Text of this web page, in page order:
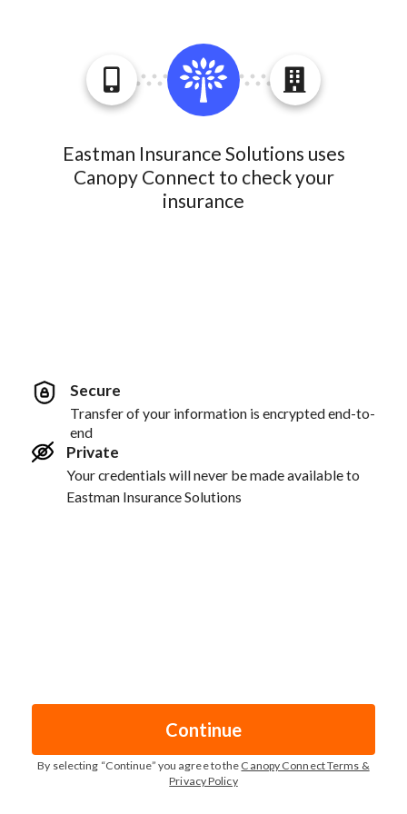
Eastman Insurance Solutions uses
Canopy Connect to check your
insurance
Secure
Transfer of your information is encrypted end-to-
end
Private
Your credentials will never be made available to
Eastman Insurance Solutions
Continue
By selecting “Continue” you agree to the Canopy Connect Terms &
Privacy Policy